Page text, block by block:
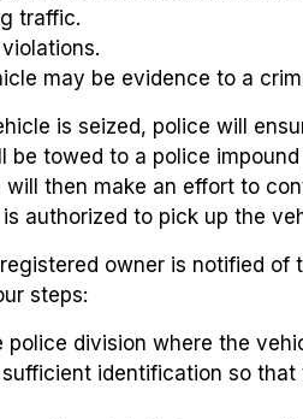
traffic.
may be evidence to a
is seized, police will
be towed to a police
will then make an effort to
authorized to pick up the
owner is notified of
steps:
police division where the
sufficient identification so